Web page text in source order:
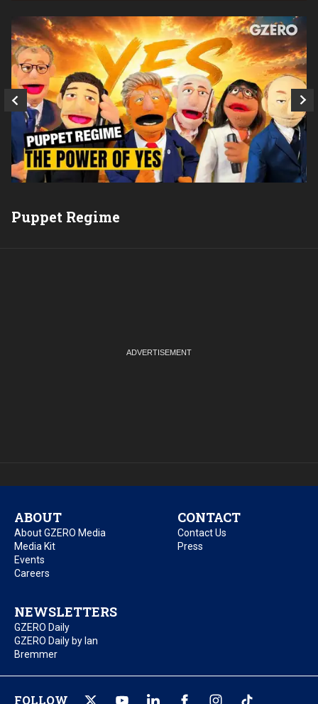
Puppet Regime
ABOUT
About GZERO Media
Media Kit
Events
Careers
CONTACT
Contact Us
Press
NEWSLETTERS
GZERO Daily
GZERO Daily by Ian
Bremmer
FOLLOW